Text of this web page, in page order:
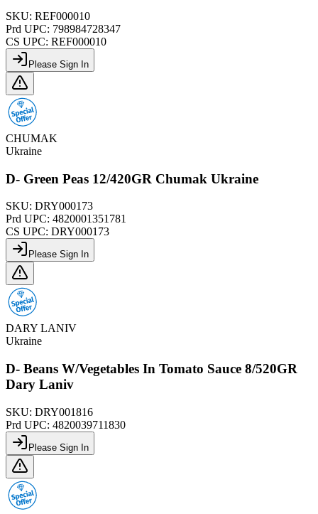
SKU: REF000010
Prd UPC: 798984728347
CS UPC: REF000010
Please Sign In
CHUMAK
Ukraine
D- Green Peas 12/420GR Chumak Ukraine
SKU: DRY000173
Prd UPC: 4820001351781
CS UPC: DRY000173
Please Sign In
DARY LANIV
Ukraine
D- Beans W/Vegetables In Tomato Sauce 8/520GR
Dary Laniv
SKU: DRY001816
Prd UPC: 4820039711830
Please Sign In